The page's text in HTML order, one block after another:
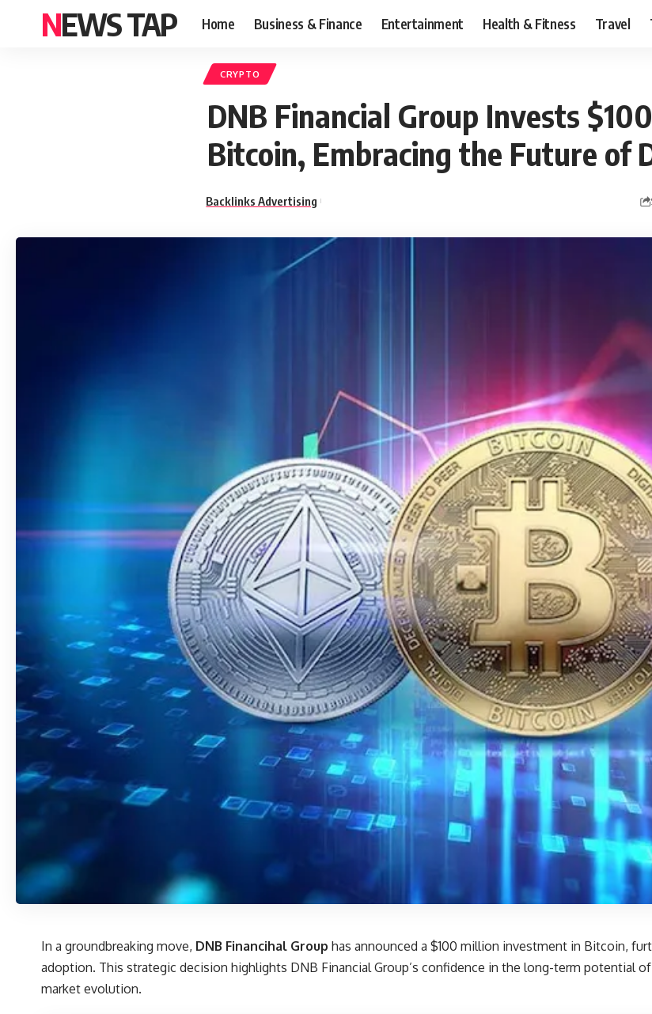
NEWS TAP Home Business & Finance Entertainment Health & Fitness Travel
CRYPTO
DNB Financial Group Invests
Bitcoin, Embracing the Future of
Backlinks Advertising
In a groundbreaking move, DNB Financihal Group has announced a $100 million investment in Bitcoin,
adoption. This strategic decision highlights DNB Financial Group’s confidence in the long-term
market evolution.